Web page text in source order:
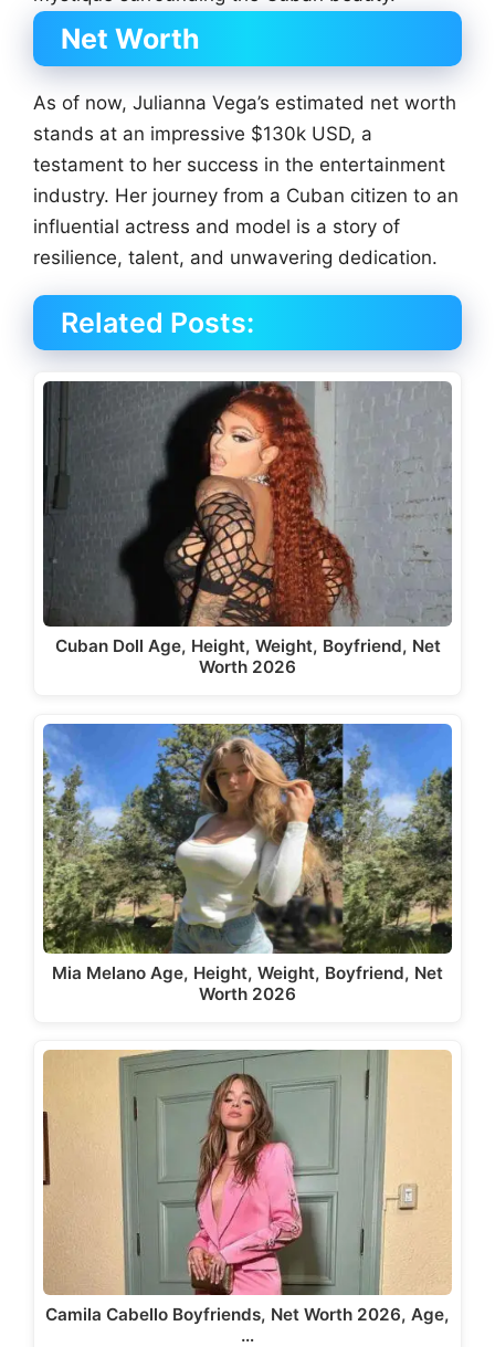
Net Worth
As of now, Julianna Vega’s estimated net worth
stands at an impressive $130k USD, a
testament to her success in the entertainment
industry. Her journey from a Cuban citizen to an
influential actress and model is a story of
resilience, talent, and unwavering dedication.
Related Posts:
Cuban Doll Age, Height, Weight, Boyfriend, Net
Worth 2026
Mia Melano Age, Height, Weight, Boyfriend, Net
Worth 2026
Camila Cabello Boyfriends, Net Worth 2026, Age,
…